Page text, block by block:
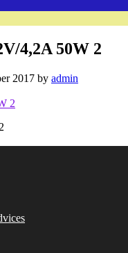
4,2A 50W 2
2017 by admin